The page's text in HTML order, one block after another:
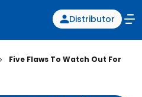
Distributor
Five Flaws To Watch Out For